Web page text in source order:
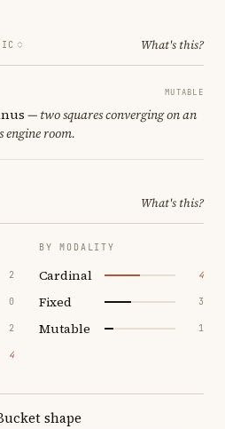
What's this?
MUTABLE
— two squares converging on an
engine room.
What's this?
2
0
2
4
BY MODALITY
Cardinal 4
Fixed 3
Mutable 1
shape